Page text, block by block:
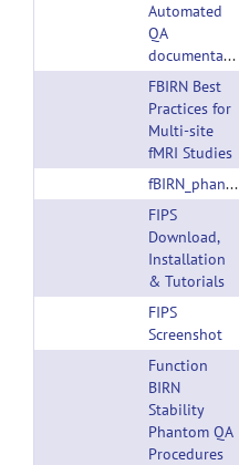
Automated
QA
documentation
FBIRN Best
Practices for
Multi-site
fMRI Studies
fBIRN_phantom_qaProcedures.pdf
FIPS
Download,
Installation
& Tutorials
FIPS
Screenshot
Function
BIRN
Stability
Phantom QA
Procedures